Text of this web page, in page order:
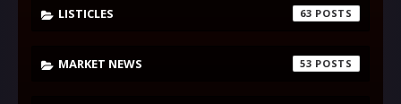
LISTICLES 63
MARKET NEWS 53